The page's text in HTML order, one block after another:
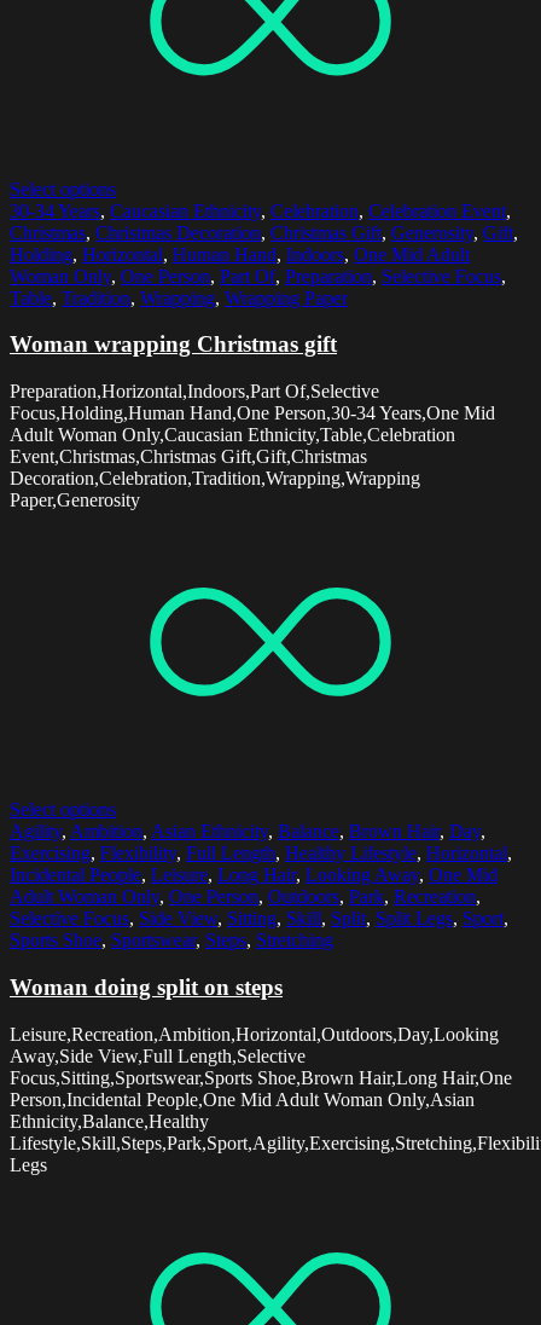
Select options
30-34 Years, Caucasian Ethnicity, Celebration, Celebration Event,
Christmas, Christmas Decoration, Christmas Gift, Generosity, Gift,
Holding, Horizontal, Human Hand, Indoors, One Mid Adult
Woman Only, One Person, Part Of, Preparation, Selective Focus,
Table, Tradition, Wrapping, Wrapping Paper
Woman wrapping Christmas gift
Preparation,Horizontal,Indoors,Part Of,Selective
Focus,Holding,Human Hand,One Person,30-34 Years,One Mid
Adult Woman Only,Caucasian Ethnicity,Table,Celebration
Event,Christmas,Christmas Gift,Gift,Christmas
Decoration,Celebration,Tradition,Wrapping,Wrapping
Paper,Generosity
Select options
Agility, Ambition, Asian Ethnicity, Balance, Brown Hair, Day,
Exercising, Flexibility, Full Length, Healthy Lifestyle, Horizontal,
Incidental People, Leisure, Long Hair, Looking Away, One Mid
Adult Woman Only, One Person, Outdoors, Park, Recreation,
Selective Focus, Side View, Sitting, Skill, Split, Split Legs, Sport,
Sports Shoe, Sportswear, Steps, Stretching
Woman doing split on steps
Leisure,Recreation,Ambition,Horizontal,Outdoors,Day,Looking
Away,Side View,Full Length,Selective
Focus,Sitting,Sportswear,Sports Shoe,Brown Hair,Long Hair,One
Person,Incidental People,One Mid Adult Woman Only,Asian
Ethnicity,Balance,Healthy
Legs